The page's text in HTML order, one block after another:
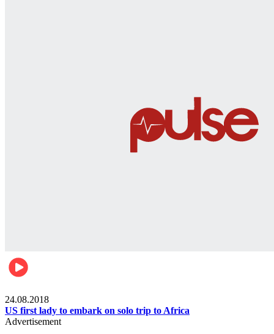
24.08.2018
US first lady to embark on solo trip to Africa
Advertisement